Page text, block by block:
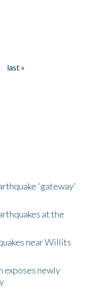
last »
'gateway'
at the
near Willits
exposes newly